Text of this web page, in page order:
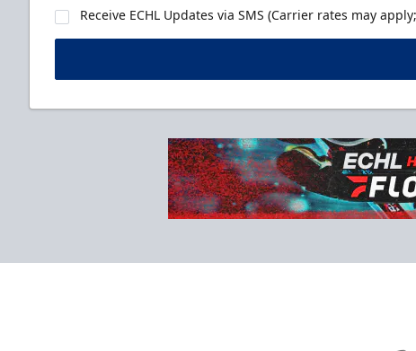
Receive ECHL Updates via SMS (Carrier rates may